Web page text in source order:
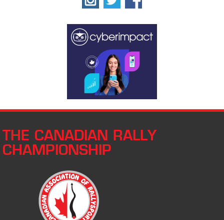
THE CANADIAN RALLY
CHAMPIONSHIP